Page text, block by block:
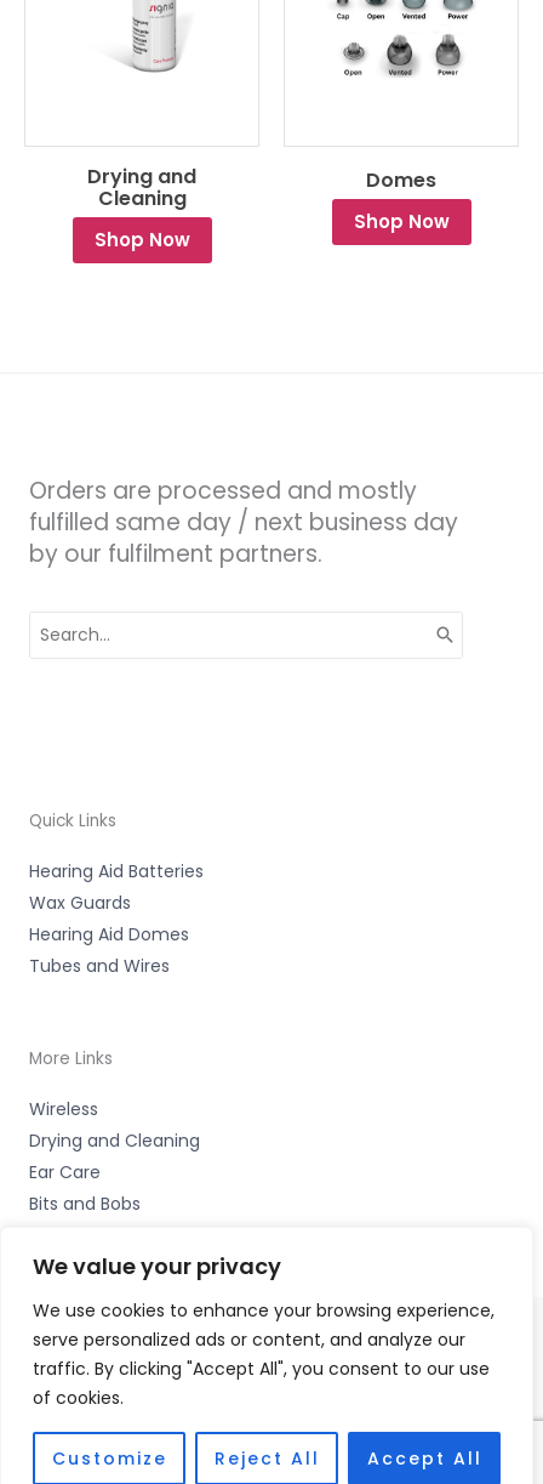
We value your privacy
We use cookies to enhance your browsing experience,
serve personalized ads or content, and analyze our
traffic. By clicking "Accept All", you consent to our use
of cookies.
Customize Reject All Accept All
Drying and
Cleaning
Shop Now
Domes
Shop Now
Orders are processed and mostly
fulfilled same day / next business day
by our fulfilment partners.
for:
Quick Links
Hearing Aid Batteries
Wax Guards
Hearing Aid Domes
Tubes and Wires
More Links
Wireless
Drying and Cleaning
Ear Care
Bits and Bobs
Copyright © 2026 Alto Hearing, 1 Shambles Court,
Lutterworth, Leicestershire LE17 4DW Accessories Hotline
Fulfilment Partner - HAB Hearing Ltd